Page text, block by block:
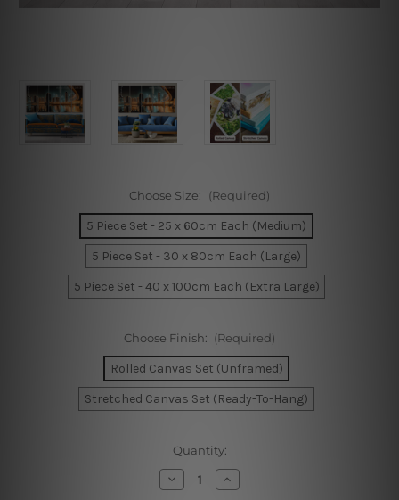
Choose Size: (Required)
5 Piece Set - 25 x 60cm Each (Medium)
5 Piece Set - 30 x 80cm Each (Large)
5 Piece Set - 40 x 100cm Each (Extra Large)
Choose Finish: (Required)
Rolled Canvas Set (Unframed)
Stretched Canvas Set (Ready-To-Hang)
Quantity:
Decrease
Quantity
Increase
Quantity